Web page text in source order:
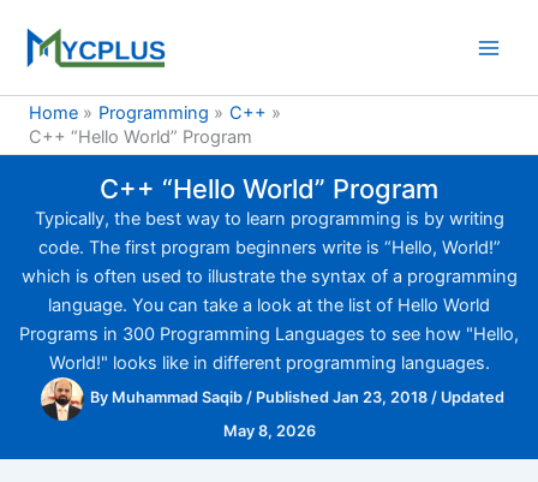
content
Home
Programming
C++
C++ “Hello World” Program
C++ “Hello World” Program
Typically, the best way to learn programming is by writing
code. The first program beginners write is “Hello, World!”
which is often used to illustrate the syntax of a programming
language. You can take a look at the list of Hello World
Programs in 300 Programming Languages to see how "Hello,
World!" looks like in different programming languages.
By Muhammad Saqib / Published Jan 23, 2018 / Updated
May 8, 2026